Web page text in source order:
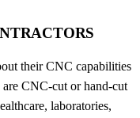
their CNC capabilities
CNC-cut or hand-cut
laboratories,